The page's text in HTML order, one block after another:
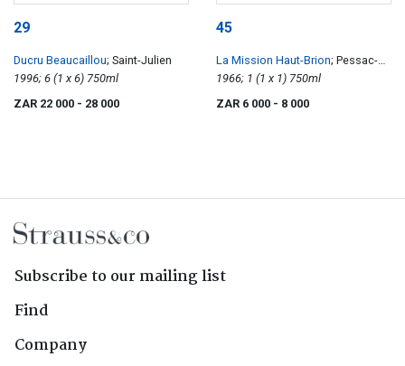
29
Ducru Beaucaillou; Saint-Julien
1996; 6 (1 x 6) 750ml
ZAR 22 000 - 28 000
45
La Mission Haut-Brion; Pessac-
Léognan
1966; 1 (1 x 1) 750ml
ZAR 6 000 - 8 000
Subscribe to our mailing list
Find
Company